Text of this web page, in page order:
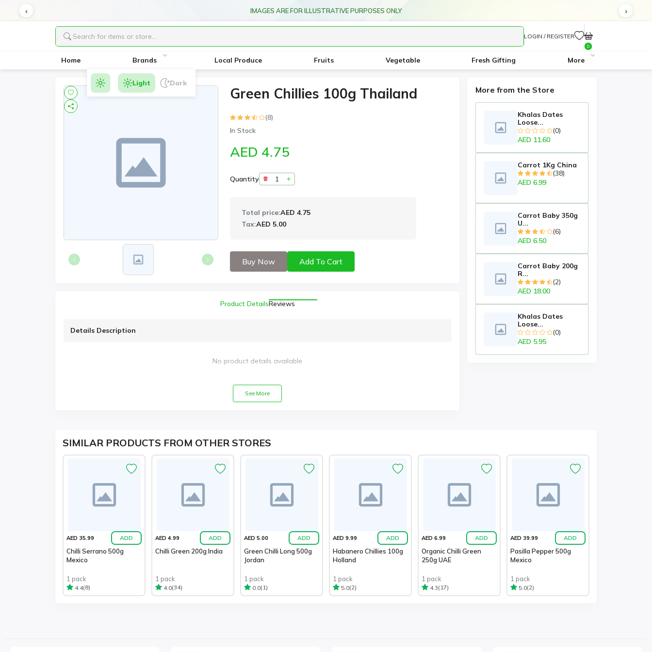
IMAGES ARE FOR ILLUSTRATIVE PURPOSES ONLY
LOGIN / REGISTER
0
Home Brands Local Produce Fruits Vegetable Fresh Gifting More
Light Dark
Green Chillies 100g Thailand
(8)
In Stock
AED 4.75
Quantity
Total price:AED 4.75
Tax:AED 5.00
Buy Now Add To Cart
Product DetailsReviews
Details Description
No product details available
See More
More from the Store
Khalas Dates
Loose...
(0)
AED 11.60
Carrot 1Kg China
(38)
AED 6.99
Carrot Baby 350g
U...
(6)
AED 6.50
Carrot Baby 200g
R...
(2)
AED 18.00
Khalas Dates
Loose...
(0)
AED 5.95
SIMILAR PRODUCTS FROM OTHER STORES
AED 35.99 ADD
Chilli Serrano 500g
Mexico
1 pack
4.4(8)
AED 4.99 ADD
Chilli Green 200g India
1 pack
4.0(34)
AED 5.00 ADD
Green Chilli Long 500g
Jordan
1 pack
0.0(1)
AED 9.99 ADD
Habanero Chillies 100g
Holland
1 pack
5.0(2)
AED 6.99 ADD
Organic Chilli Green
250g UAE
1 pack
4.3(17)
AED 39.99 ADD
Pasilla Pepper 500g
Mexico
1 pack
5.0(2)